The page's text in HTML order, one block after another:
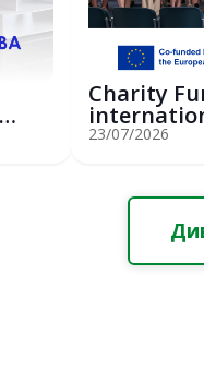
Charity
St...
23/07/2026